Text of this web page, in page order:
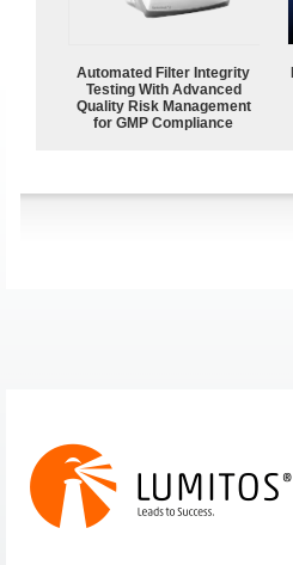
Automated Filter Integrity
Testing With Advanced
Quality Risk Management
for GMP Compliance